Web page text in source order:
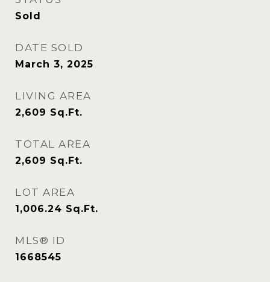
Sold
DATE SOLD
March 3, 2025
LIVING AREA
2,609 Sq.Ft.
TOTAL AREA
2,609 Sq.Ft.
LOT AREA
1,006.24 Sq.Ft.
MLS® ID
1668545